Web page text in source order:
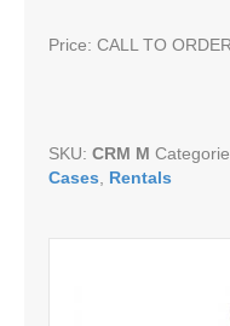
Price: CALL TO ORDER
SKU: CRM M
Cases
Rentals